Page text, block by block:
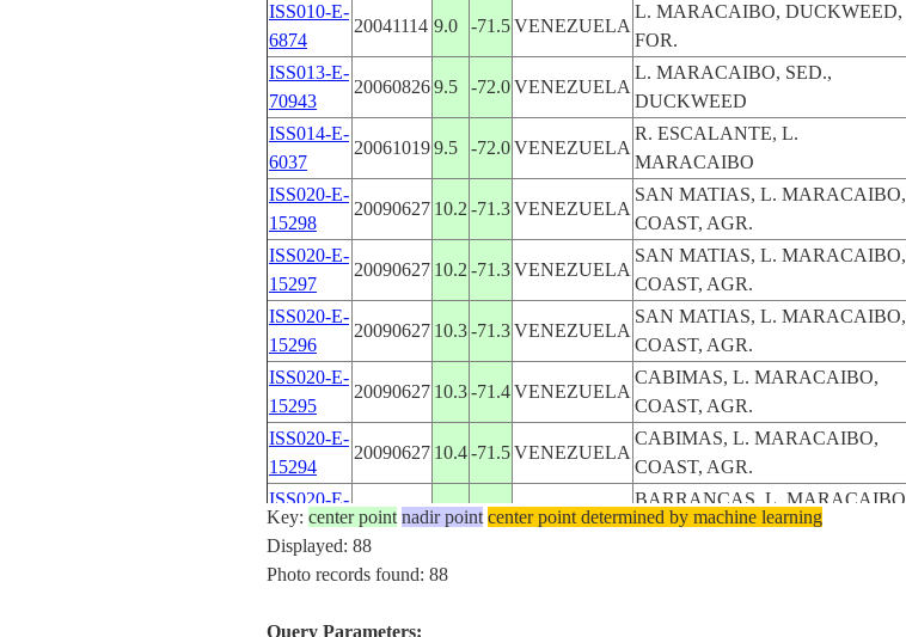
ISS010-E-
6874
20041114 9.0 -71.5VENEZUELA
L. MARACAIBO, DUCKWEED,
FOR.
ISS013-E-
70943
200608269.5 -72.0VENEZUELA
L. MARACAIBO, SED.,
DUCKWEED
ISS014-E-
6037
200610199.5 -72.0VENEZUELA
R. ESCALANTE, L.
MARACAIBO
ISS020-E-
15298
20090627 10.2 -71.3VENEZUELA
SAN MATIAS, L. MARACAIBO,
COAST, AGR.
ISS020-E-
15297
20090627 10.2 -71.3VENEZUELA
SAN MATIAS, L. MARACAIBO,
COAST, AGR.
ISS020-E-
15296
20090627 10.3-71.3VENEZUELA
SAN MATIAS, L. MARACAIBO,
COAST, AGR.
ISS020-E-
15295
20090627 10.3-71.4VENEZUELA
CABIMAS, L. MARACAIBO,
COAST, AGR.
ISS020-E-
15294
20090627 10.4-71.5VENEZUELA
CABIMAS, L. MARACAIBO,
COAST, AGR.
ISS020-E-
15293
2009062710.5-71.6VENEZUELA
BARRANCAS, L. MARACAIBO,
MARACAIBO
ISS020-E-
2009062710.7
ISS020-E-
Key: center point nadir point center point determined by machine learning
Displayed: 88
Photo records found: 88
Query Parameters: